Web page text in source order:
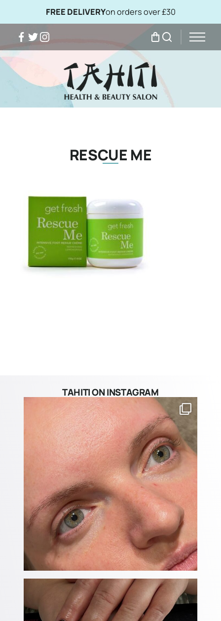
FREE DELIVERYon orders over £30
Facebook
TwitterInstagram My BagSearch
RESCUE ME
TAHITI ON INSTAGRAM